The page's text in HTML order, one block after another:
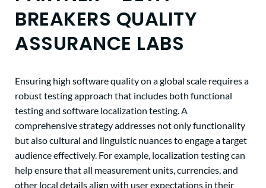
BREAKERS QUALITY
ASSURANCE LABS
Ensuring high software quality on a global scale requires a
robust testing approach that includes both functional
testing and software localization testing. A
comprehensive strategy addresses not only functionality
but also cultural and linguistic nuances to engage a target
audience effectively. For example, localization testing can
help ensure that all measurement units, currencies, and
other local details align with user expectations in their